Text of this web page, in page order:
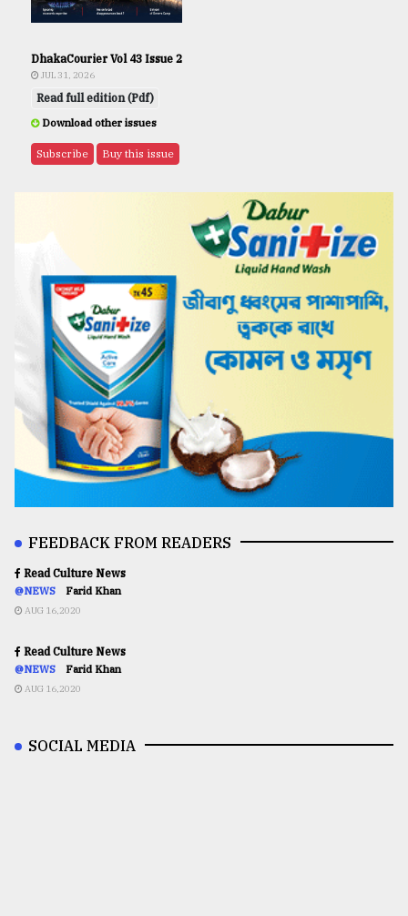
DhakaCourier Vol 43 Issue 2
JUL 31, 2026
Read full edition (Pdf)
Download other issues
Subscribe Buy this issue
FEEDBACK FROM READERS
Read Culture News
@NEWS Farid Khan
AUG 16,2020
Read Culture News
@NEWS Farid Khan
AUG 16,2020
SOCIAL MEDIA